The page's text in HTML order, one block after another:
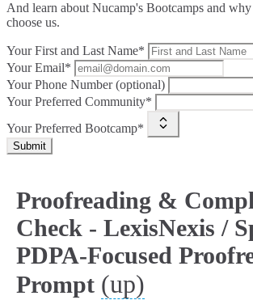
And learn about Nucamp's Bootcamps and
choose us.
Your First and Last Name*
Your Email*
Your Phone Number (optional)
Your Preferred Community*
Your Preferred Bootcamp*
Submit
Proofreading &
Check - LexisNexis /
PDPA-Focused
Prompt (up)